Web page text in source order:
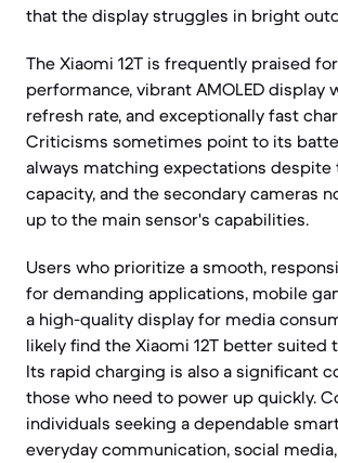
that the display struggles in bright
The Xiaomi 12T is frequently praised
performance, vibrant AMOLED display
refresh rate, and exceptionally fast
Criticisms sometimes point to its
always matching expectations despite
capacity, and the secondary cameras
up to the main sensor's capabilities.
Users who prioritize a smooth,
for demanding applications, mobile
a high-quality display for media
likely find the Xiaomi 12T better suited
Its rapid charging is also a significant
those who need to power up quickly.
individuals seeking a dependable
everyday communication, social